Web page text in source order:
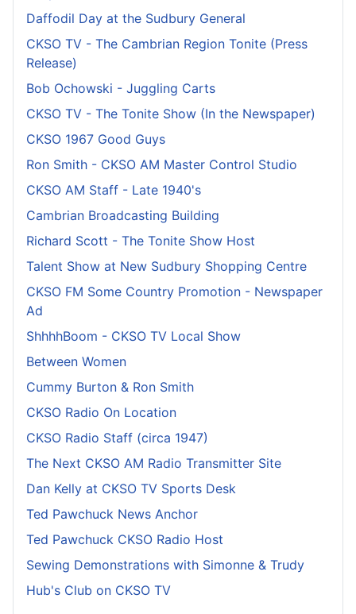
Daffodil Day at the Sudbury General
CKSO TV - The Cambrian Region Tonite (Press
Release)
Bob Ochowski - Juggling Carts
CKSO TV - The Tonite Show (In the Newspaper)
CKSO 1967 Good Guys
Ron Smith - CKSO AM Master Control Studio
CKSO AM Staff - Late 1940's
Cambrian Broadcasting Building
Richard Scott - The Tonite Show Host
Talent Show at New Sudbury Shopping Centre
CKSO FM Some Country Promotion - Newspaper
Ad
ShhhhBoom - CKSO TV Local Show
Between Women
Cummy Burton & Ron Smith
CKSO Radio On Location
CKSO Radio Staff (circa 1947)
The Next CKSO AM Radio Transmitter Site
Dan Kelly at CKSO TV Sports Desk
Ted Pawchuck News Anchor
Ted Pawchuck CKSO Radio Host
Sewing Demonstrations with Simonne & Trudy
Hub's Club on CKSO TV